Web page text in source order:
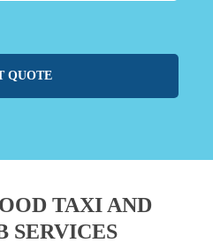
QUOTE
TAXI AND
SERVICES